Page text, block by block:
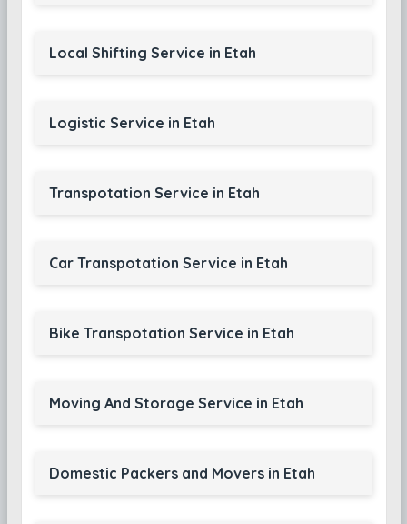
Local Shifting Service in Etah
Logistic Service in Etah
Transpotation Service in Etah
Car Transpotation Service in Etah
Bike Transpotation Service in Etah
Moving And Storage Service in Etah
Domestic Packers and Movers in Etah